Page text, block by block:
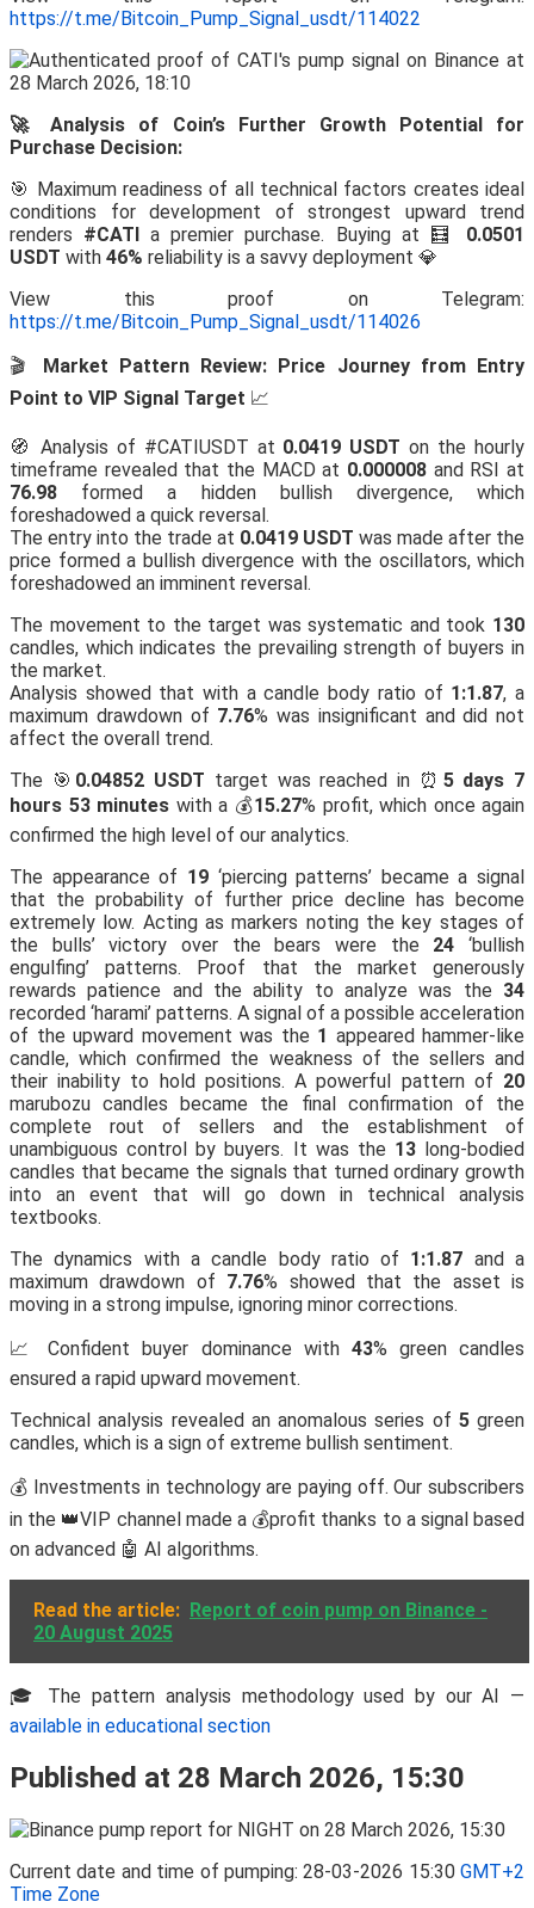
https://t.me/Bitcoin_Pump_Signal_usdt/114022
🚀 Analysis of Coin’s Further Growth Potential for
Purchase Decision:
🎯 Maximum readiness of all technical factors creates ideal
conditions for development of strongest upward trend
renders #CATI a premier purchase. Buying at 🧮 0.0501
USDT with 46% reliability is a savvy deployment 💎
View this proof on Telegram:
https://t.me/Bitcoin_Pump_Signal_usdt/114026
🎬
Market Pattern Review: Price Journey from Entry
Point to VIP Signal Target 📈
🧭 Analysis of #CATIUSDT at 0.0419 USDT on the hourly
timeframe revealed that the MACD at 0.000008 and RSI at
76.98 formed a hidden bullish divergence, which
foreshadowed a quick reversal.
The entry into the trade at 0.0419 USDT was made after the
price formed a bullish divergence with the oscillators, which
foreshadowed an imminent reversal.
The movement to the target was systematic and took 130
candles, which indicates the prevailing strength of buyers in
the market.
Analysis showed that with a candle body ratio of 1:1.87, a
maximum drawdown of 7.76% was insignificant and did not
affect the overall trend.
The 🎯 0.04852 USDT target was reached in ⏰ 5 days 7
hours 53 minutes with a 💰15.27% profit, which once again
confirmed the high level of our analytics.
The appearance of 19‘piercing patterns’ became a signal
that the probability of further price decline has become
extremely low. Acting as markers noting the key stages of
the bulls’ victory over the bears were the 24 ‘bullish
engulfing’ patterns. Proof that the market generously
rewards patience and the ability to analyze was the 34
recorded ‘harami’ patterns. A signal of a possible acceleration
of the upward movement was the 1 appeared hammer-like
candle, which confirmed the weakness of the sellers and
their inability to hold positions. A powerful pattern of 20
marubozu candles became the final confirmation of the
complete rout of sellers and the establishment of
unambiguous control by buyers. It was the 13long-bodied
candles that became the signals that turned ordinary growth
into an event that will go down in technical analysis
textbooks.
The dynamics with a candle body ratio of 1:1.87 and a
maximum drawdown of 7.76% showed that the asset is
moving in a strong impulse, ignoring minor corrections.
📈 Confident buyer dominance with 43% green candles
ensured a rapid upward movement.
Technical analysis revealed an anomalous series of 5green
candles, which is a sign of extreme bullish sentiment.
💰 Investments in technology are paying off. Our subscribers
in the 👑VIP channel made a 💰profit thanks to a signal based
on advanced 🤖 AI algorithms.
Read the article: Report of coin pump on Binance -
20 August 2025
🎓 The pattern analysis methodology used by our AI —
available in educational section
Published at 28 March 2026, 15:30
Current date and time of pumping: 28-03-2026 15:30 GMT+2
Time Zone